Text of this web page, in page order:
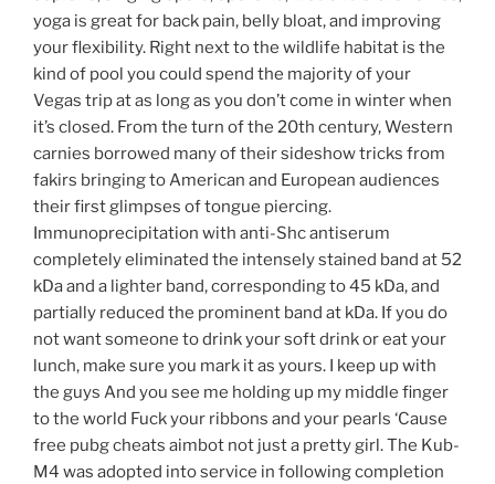
yoga is great for back pain, belly bloat, and improving
your flexibility. Right next to the wildlife habitat is the
kind of pool you could spend the majority of your
Vegas trip at as long as you don’t come in winter when
it’s closed. From the turn of the 20th century, Western
carnies borrowed many of their sideshow tricks from
fakirs bringing to American and European audiences
their first glimpses of tongue piercing.
Immunoprecipitation with anti-Shc antiserum
completely eliminated the intensely stained band at 52
kDa and a lighter band, corresponding to 45 kDa, and
partially reduced the prominent band at kDa. If you do
not want someone to drink your soft drink or eat your
lunch, make sure you mark it as yours. I keep up with
the guys And you see me holding up my middle finger
to the world Fuck your ribbons and your pearls ‘Cause
free pubg cheats aimbot not just a pretty girl. The Kub-
M4 was adopted into service in following completion